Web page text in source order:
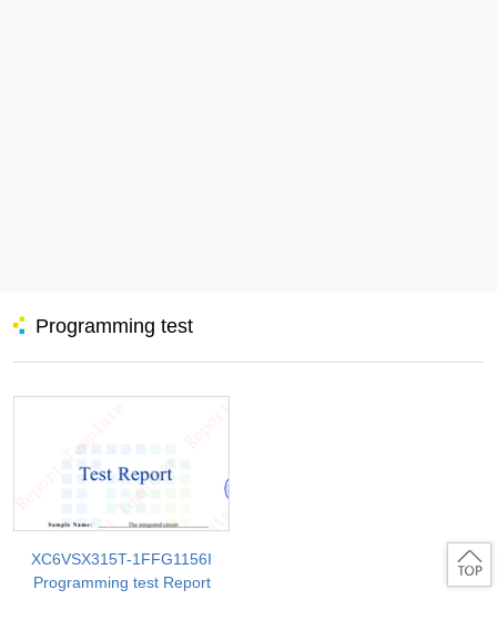
Programming test
XC6VSX315T-1FFG1156I
Programming test Report